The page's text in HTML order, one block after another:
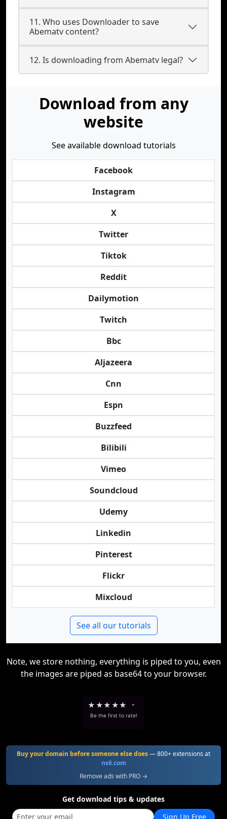
11. Who uses Downloader to save
Abematv content?
12. Is downloading from Abematv legal?
Download from any
website
See available download tutorials
Facebook
Instagram
X
Twitter
Tiktok
Reddit
Dailymotion
Twitch
Bbc
Aljazeera
Cnn
Espn
Buzzfeed
Bilibili
Vimeo
Soundcloud
Udemy
Linkedin
Pinterest
Flickr
Mixcloud
See all our tutorials
Note, we store nothing, everything is piped to you, even
the images are piped as base64 to your browser.
★ ★★ ★★ -
Be the first to rate!
Buy your domain before someone else does— 800+ extensions at
ns6.com
Remove ads with PRO →
Get download tips & updates
Sign Up Free